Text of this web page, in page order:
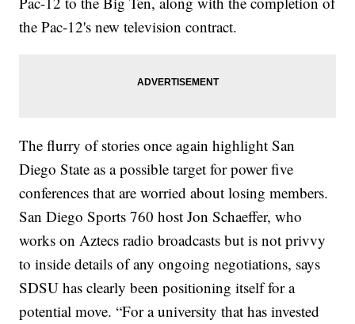
the Pac-12's new television contract.
The flurry of stories once again highlight San
Diego State as a possible target for power five
conferences that are worried about losing members.
San Diego Sports 760 host Jon Schaeffer, who
works on Aztecs radio broadcasts but is not privvy
to inside details of any ongoing negotiations, says
SDSU has clearly been positioning itself for a
potential move. “For a university that has invested